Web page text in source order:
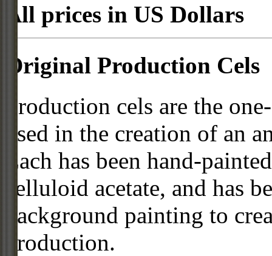
All prices in US Dollars
Original Production Cels
Production cels are the
used in the creation of an
Each has been hand-
celluloid acetate, and has
background painting to
production.